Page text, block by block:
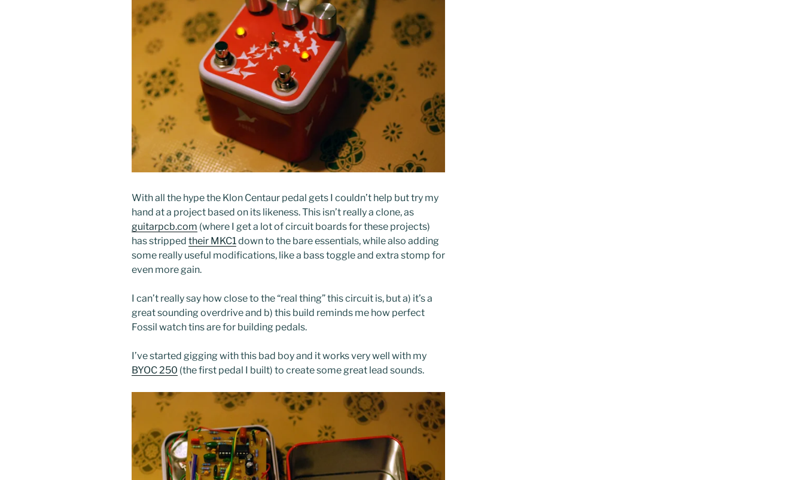
With all the hype the Klon Centaur pedal gets I couldn’t help but try my
hand at a project based on its likeness. This isn’t really a clone, as
guitarpcb.com (where I get a lot of circuit boards for these projects)
has stripped their MKC1down to the bare essentials, while also adding
some really useful modifications, like a bass toggle and extra stomp for
even more gain.
I can’t really say how close to the “real thing” this circuit is, but a) it’s a
great sounding overdrive and b) this build reminds me how perfect
Fossil watch tins are for building pedals.
I’ve started gigging with this bad boy and it works very well with my
BYOC 250 (the first pedal I built) to create some great lead sounds.